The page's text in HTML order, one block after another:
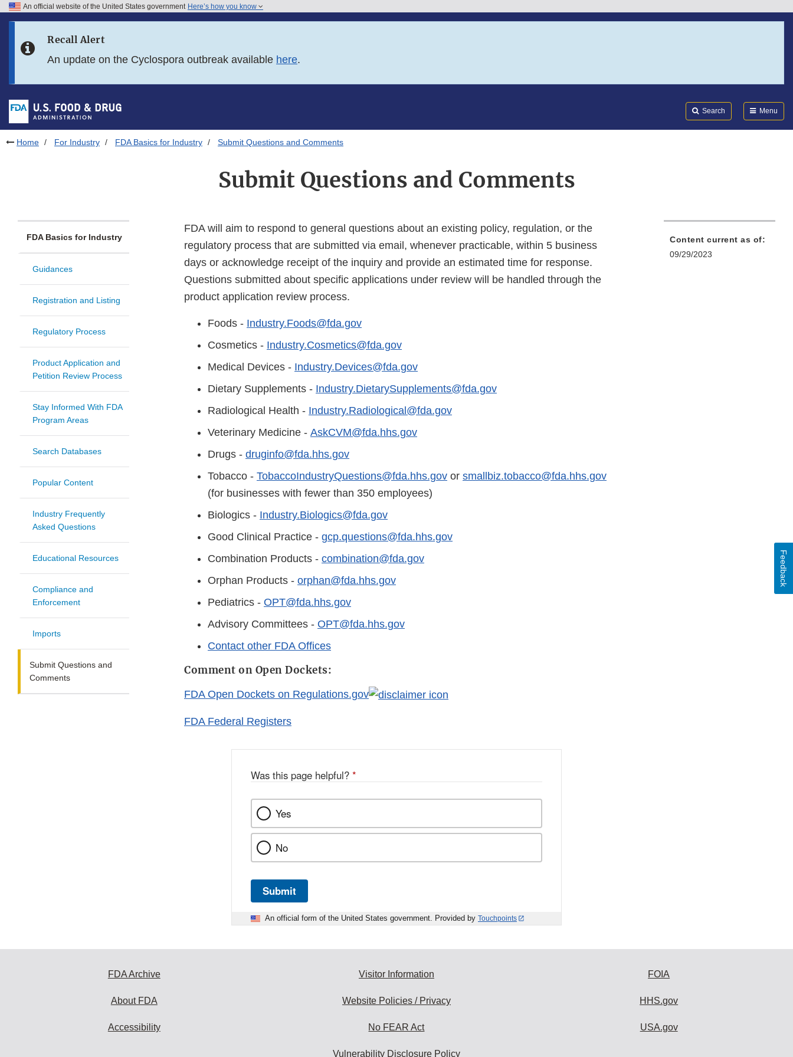
Skip to FDA Search
Skip to footer links
An official website of the United States government Here’s how you know
Recall Alert
An update on the Cyclospora outbreak available here.
Search Menu
Home For Industry FDA Basics for Industry Submit Questions and Comments
Submit Questions and Comments
FDA Basics for Industry
Guidances
Registration and Listing
Regulatory Process
Product Application and
Petition Review Process
Stay Informed With FDA
Program Areas
Search Databases
Popular Content
Industry Frequently
Asked Questions
Educational Resources
Compliance and
Enforcement
Imports
Submit Questions and
Comments
FDA will aim to respond to general questions about an existing policy, regulation, or the
regulatory process that are submitted via email, whenever practicable, within 5 business
days or acknowledge receipt of the inquiry and provide an estimated time for response.
Questions submitted about specific applications under review will be handled through the
product application review process.
Foods - Industry.Foods@fda.gov
Cosmetics - Industry.Cosmetics@fda.gov
Medical Devices - Industry.Devices@fda.gov
Dietary Supplements - Industry.DietarySupplements@fda.gov
Radiological Health - Industry.Radiological@fda.gov
Veterinary Medicine - AskCVM@fda.hhs.gov
Drugs - druginfo@fda.hhs.gov
Tobacco - TobaccoIndustryQuestions@fda.hhs.gov or smallbiz.tobacco@fda.hhs.gov
(for businesses with fewer than 350 employees)
Biologics - Industry.Biologics@fda.gov
Good Clinical Practice - gcp.questions@fda.hhs.gov
Combination Products - combination@fda.gov
Orphan Products - orphan@fda.hhs.gov
Pediatrics - OPT@fda.hhs.gov
Advisory Committees - OPT@fda.hhs.gov
Contact other FDA Offices
Comment on Open Dockets:
FDA Open Dockets on Regulations.gov
FDA Federal Registers
Content current as of:
09/29/2023
Was this page helpful? *
Yes
No
Submit
An official form of the United States government. Provided by Touchpoints
Feedback
FDA Archive
About FDA
Accessibility
Visitor Information
Website Policies / Privacy
No FEAR Act
Vulnerability Disclosure Policy
FOIA
HHS.gov
USA.gov